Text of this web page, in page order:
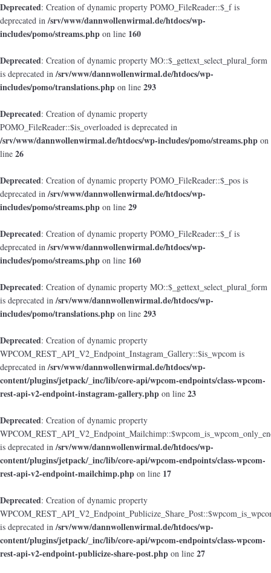
Deprecated: Creation of dynamic property POMO_FileReader::$_f is
deprecated in/srv/www/dannwollenwirmal.de/htdocs/wp-
includes/pomo/streams.php on line 160
Deprecated: Creation of dynamic property MO::$_gettext_select_plural_form
is deprecated in/srv/www/dannwollenwirmal.de/htdocs/wp-
includes/pomo/translations.php on line 293
Deprecated: Creation of dynamic property
POMO_FileReader::$is_overloaded is deprecated in
/srv/www/dannwollenwirmal.de/htdocs/wp-includes/pomo/streams.php on
line 26
Deprecated: Creation of dynamic property POMO_FileReader::$_pos is
deprecated in/srv/www/dannwollenwirmal.de/htdocs/wp-
includes/pomo/streams.php on line 29
Deprecated: Creation of dynamic property POMO_FileReader::$_f is
deprecated in/srv/www/dannwollenwirmal.de/htdocs/wp-
includes/pomo/streams.php on line 160
Deprecated: Creation of dynamic property MO::$_gettext_select_plural_form
is deprecated in/srv/www/dannwollenwirmal.de/htdocs/wp-
includes/pomo/translations.php on line 293
Deprecated: Creation of dynamic property
WPCOM_REST_API_V2_Endpoint_Instagram_Gallery::$is_wpcom is
deprecated in/srv/www/dannwollenwirmal.de/htdocs/wp-
content/plugins/jetpack/_inc/lib/core-api/wpcom-endpoints/class-wpcom-
rest-api-v2-endpoint-instagram-gallery.php on line 23
Deprecated: Creation of dynamic property
is deprecated in/srv/www/dannwollenwirmal.de/htdocs/wp-
content/plugins/jetpack/_inc/lib/core-api/wpcom-endpoints/class-wpcom-
rest-api-v2-endpoint-mailchimp.php on line 17
Deprecated: Creation of dynamic property
is deprecated in/srv/www/dannwollenwirmal.de/htdocs/wp-
content/plugins/jetpack/_inc/lib/core-api/wpcom-endpoints/class-wpcom-
rest-api-v2-endpoint-publicize-share-post.php on line 27